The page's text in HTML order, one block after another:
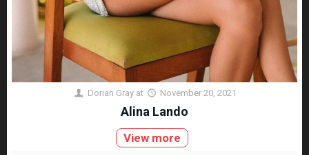
Dorian Gray at November 20, 2021
Alina Lando
View more